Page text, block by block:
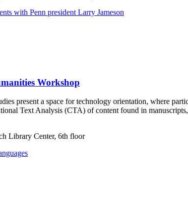
Workshop
present a space for technology orientation, where
Text Analysis (CTA) of content found in
Library Center, 6th floor